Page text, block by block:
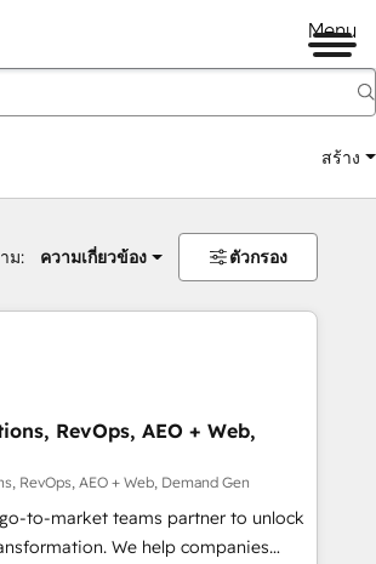
Menu
สร้าง
ม: ความเกี่ยวข้อง ตัวกรอง
RevOps, AEO + Web,
RevOps, AEO + Web, Demand Gen
to-market teams partner to unlock
We help companies